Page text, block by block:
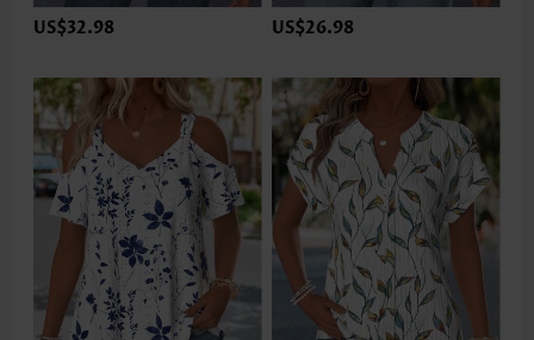
US$32.98 US$26.98